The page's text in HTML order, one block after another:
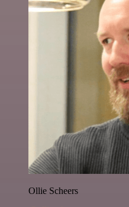
Ollie Scheers